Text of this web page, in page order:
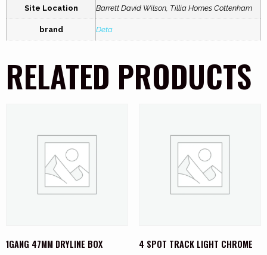
Site Location Barrett David Wilson, Tillia Homes Cottenham
brand Deta
RELATED PRODUCTS
1GANG 47MM DRYLINE BOX 4 SPOT TRACK LIGHT CHROME